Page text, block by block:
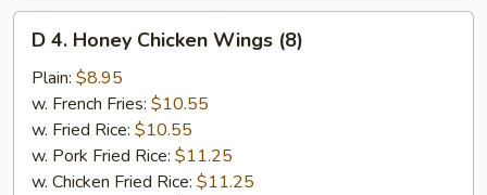
Honey
Chicken
Wings
(8)
D 4. Honey Chicken Wings (8)
Plain: $8.95
w. French Fries: $10.55
w. Fried Rice: $10.55
w. Pork Fried Rice: $11.25
w. Chicken Fried Rice: $11.25